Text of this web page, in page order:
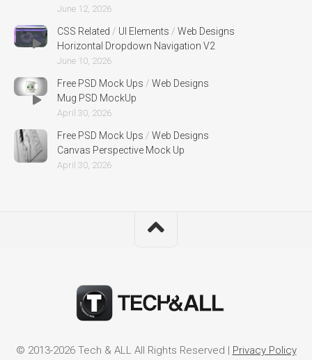
June 12, 2026
CSS Related / UI Elements / Web Designs
Horizontal Dropdown Navigation V2
June 10, 2026
Free PSD Mock Ups / Web Designs
Mug PSD MockUp
April 30, 2026
Free PSD Mock Ups / Web Designs
Canvas Perspective Mock Up
April 30, 2026
© 2013-2026 Tech & ALL All Rights Reserved | Privacy Policy